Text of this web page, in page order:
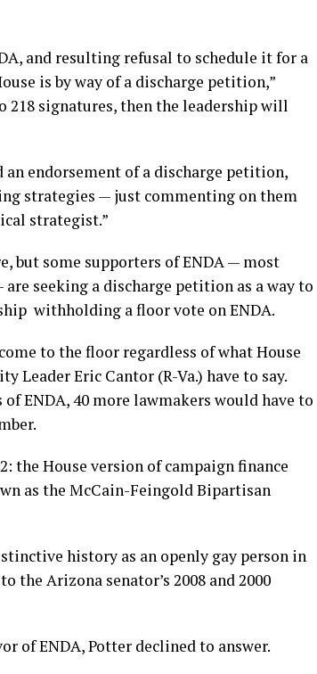
and resulting refusal to schedule it for a
is by way of a discharge petition,”
218 signatures, then the leadership will
an endorsement of a discharge petition,
strategies — just commenting on them
strategist.”
but some supporters of ENDA — most
seeking a discharge petition as a way to
withholding a floor vote on ENDA.
to the floor regardless of what House
Leader Eric Cantor (R-Va.) have to say.
ENDA, 40 more lawmakers would have to
the House version of campaign finance
as the McCain-Feingold Bipartisan
history as an openly gay person in
the Arizona senator’s 2008 and 2000
of ENDA, Potter declined to answer.